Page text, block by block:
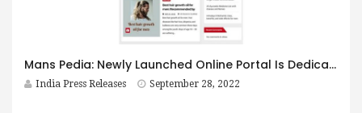
Mans Pedia: Newly Launched Online Portal Is Dedicated To Men’s Health and Wellness
India Press Releases September 28, 2022